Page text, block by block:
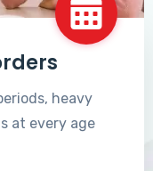
heavy
at every age